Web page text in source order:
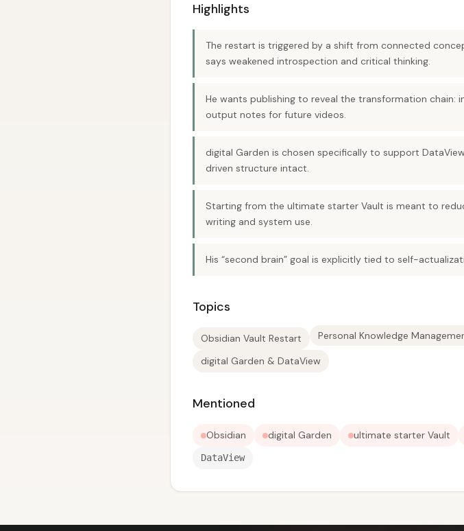
Highlights
The restart is triggered by a shift from connected
says weakened introspection and critical thinking.
He wants publishing to reveal the transformation
output notes for future videos.
digital Garden is chosen specifically to support
driven structure intact.
Starting from the ultimate starter Vault is meant to
writing and system use.
His “second brain” goal is explicitly tied to self-
Topics
Obsidian Vault Restart Personal Knowledge
digital Garden & DataView
Mentioned
Obsidian digital Garden ultimate starter Vault
DataView